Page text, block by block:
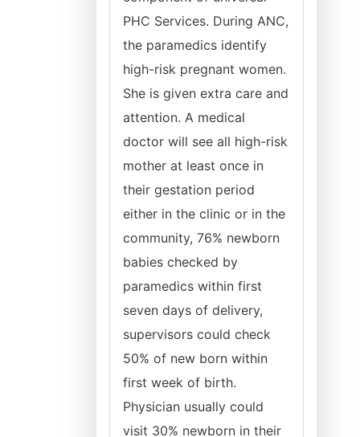
PHC Services. During ANC,
the paramedics identify
high-risk pregnant women.
She is given extra care and
attention. A medical
doctor will see all high-risk
mother at least once in
their gestation period
either in the clinic or in the
community, 76% newborn
babies checked by
paramedics within first
seven days of delivery,
supervisors could check
50% of new born within
first week of birth.
Physician usually could
visit 30% newborn in their